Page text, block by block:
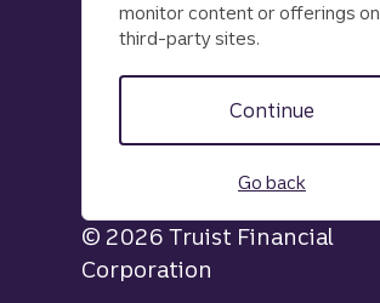
monitor content or offerings on
third-party sites.
Continue
Go back
© 2026 Truist Financial
Corporation